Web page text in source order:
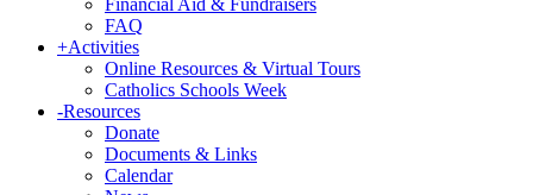
Financial Aid & Fundraisers
FAQ
+Activities
Online Resources & Virtual Tours
Catholics Schools Week
-Resources
Donate
Documents & Links
Calendar